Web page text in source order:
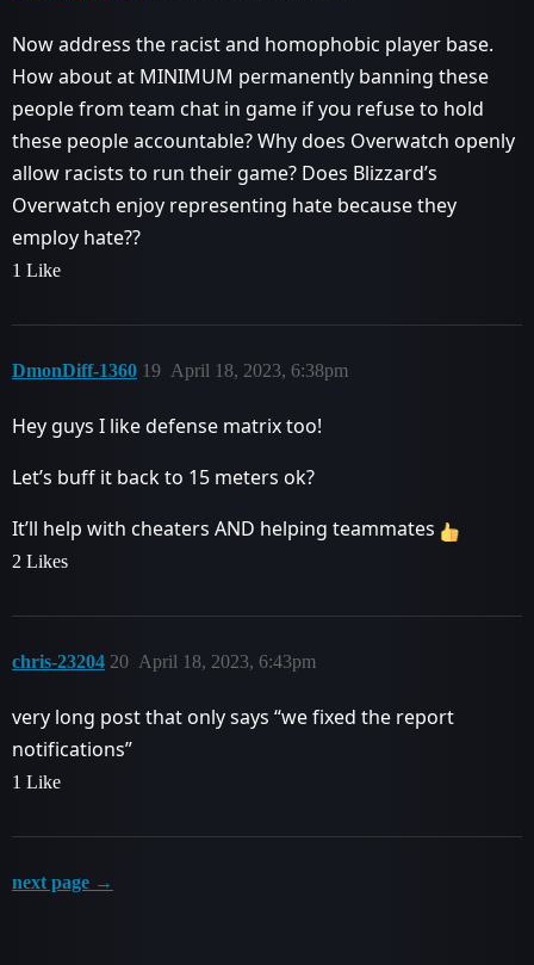
Now address the racist and homophobic player base.
How about at MINIMUM permanently banning these
people from team chat in game if you refuse to hold
these people accountable? Why does Overwatch openly
allow racists to run their game? Does Blizzard’s
Overwatch enjoy representing hate because they
employ hate??
1 Like
DmonDiff-1360 April 18, 2023, 6:38pm
19
Hey guys I like defense matrix too!
Let’s buff it back to 15 meters ok?
It’ll help with cheaters AND helping teammates
2 Likes
chris-23204 April 18, 2023, 6:43pm
20
very long post that only says “we fixed the report
notifications”
1 Like
next page →